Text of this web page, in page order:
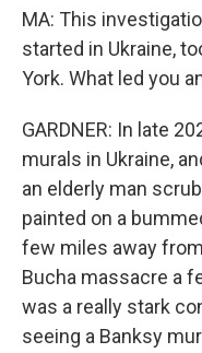
MA: This
started in Ukraine,
York. What led you
GARDNER: In late
murals in Ukraine,
an elderly man
painted on a
few miles away
Bucha massacre a
was a really stark
seeing a Banksy